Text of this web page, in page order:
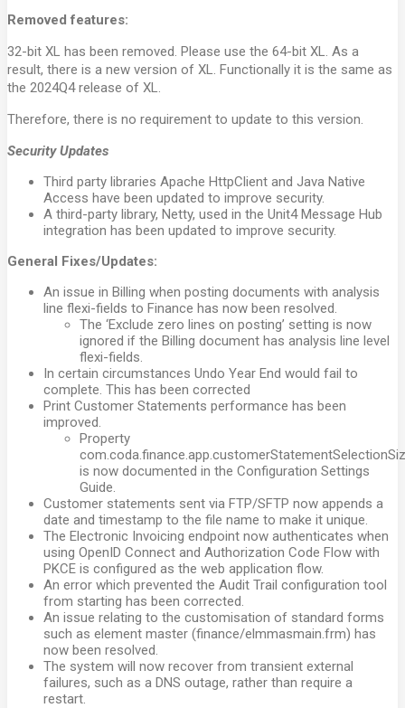
Removed features:
32-bit XL has been removed. Please use the 64-bit XL. As a
result, there is a new version of XL. Functionally it is the same as
the 2024Q4 release of XL.
Therefore, there is no requirement to update to this version.
Security Updates
Third party libraries Apache HttpClient and Java Native
Access have been updated to improve security.
A third-party library, Netty, used in the Unit4 Message Hub
integration has been updated to improve security.
General Fixes/Updates:
An issue in Billing when posting documents with analysis
line flexi-fields to Finance has now been resolved.
The ‘Exclude zero lines on posting’ setting is now
ignored if the Billing document has analysis line level
flexi-fields.
In certain circumstances Undo Year End would fail to
complete. This has been corrected
Print Customer Statements performance has been
improved.
Property
is now documented in the Configuration Settings
Guide.
Customer statements sent via FTP/SFTP now appends a
date and timestamp to the file name to make it unique.
The Electronic Invoicing endpoint now authenticates when
using OpenID Connect and Authorization Code Flow with
PKCE is configured as the web application flow.
An error which prevented the Audit Trail configuration tool
from starting has been corrected.
An issue relating to the customisation of standard forms
such as element master (finance/elmmasmain.frm) has
now been resolved.
The system will now recover from transient external
failures, such as a DNS outage, rather than require a
restart.